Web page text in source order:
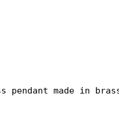
pendant made in